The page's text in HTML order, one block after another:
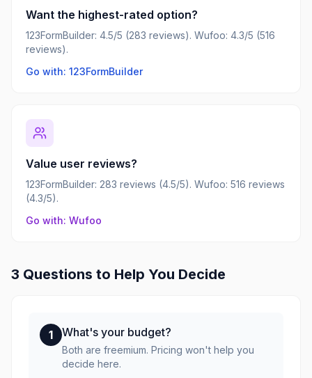
Want the highest-rated option?
123FormBuilder: 4.5/5 (283 reviews). Wufoo: 4.3/5 (516
reviews).
Go with: 123FormBuilder
Value user reviews?
123FormBuilder: 283 reviews (4.5/5). Wufoo: 516 reviews
(4.3/5).
Go with: Wufoo
3 Questions to Help You Decide
1 What's your budget?
Both are freemium. Pricing won't help you
decide here.